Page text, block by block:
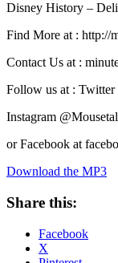
Disney History –
Find More at : http://
Contact Us at :
Follow us at : Twitter
Instagram
or Facebook at
Download the MP3
Share this:
Facebook
X